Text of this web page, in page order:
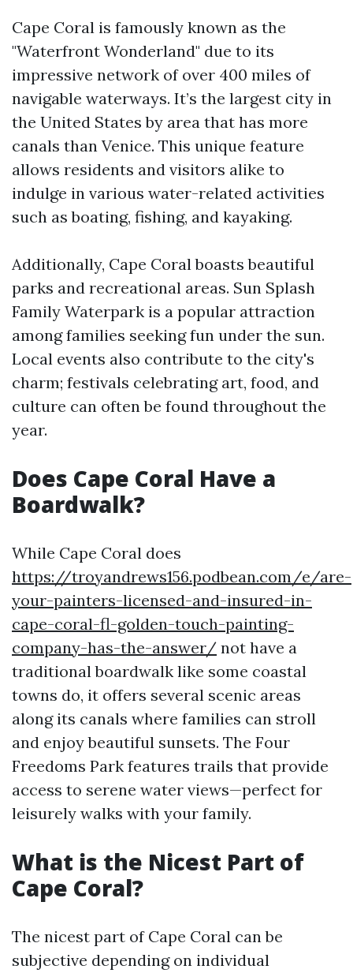
Cape Coral is famously known as the
"Waterfront Wonderland" due to its
impressive network of over 400 miles of
navigable waterways. It’s the largest city in
the United States by area that has more
canals than Venice. This unique feature
allows residents and visitors alike to
indulge in various water-related activities
such as boating, fishing, and kayaking.
Additionally, Cape Coral boasts beautiful
parks and recreational areas. Sun Splash
Family Waterpark is a popular attraction
among families seeking fun under the sun.
Local events also contribute to the city's
charm; festivals celebrating art, food, and
culture can often be found throughout the
year.
Does Cape Coral Have a
Boardwalk?
While Cape Coral does
https://troyandrews156.podbean.com/e/are-
your-painters-licensed-and-insured-in-
cape-coral-fl-golden-touch-painting-
company-has-the-answer/ not have a
traditional boardwalk like some coastal
towns do, it offers several scenic areas
along its canals where families can stroll
and enjoy beautiful sunsets. The Four
Freedoms Park features trails that provide
access to serene water views—perfect for
leisurely walks with your family.
What is the Nicest Part of
Cape Coral?
The nicest part of Cape Coral can be
subjective depending on individual